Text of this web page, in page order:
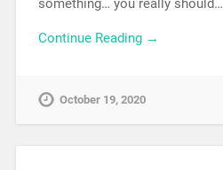
something… you really should…
Continue Reading →
October 19, 2020